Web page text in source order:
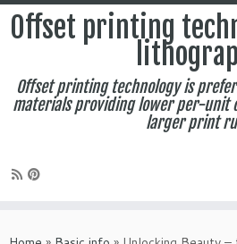
to
Offset printing
Offset printing technology is
materials providing lower per-unit
larger print